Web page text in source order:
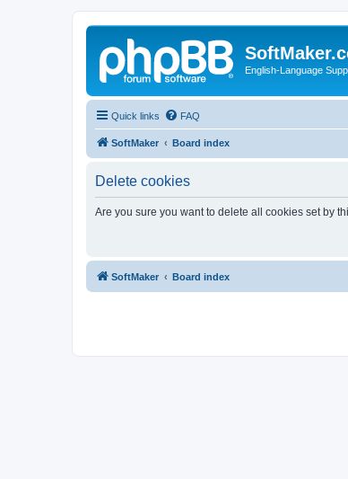
English-Language
Quick links FAQ
SoftMaker Board index
Delete cookies
Are you sure you want to delete all cookies set by
SoftMaker Board index